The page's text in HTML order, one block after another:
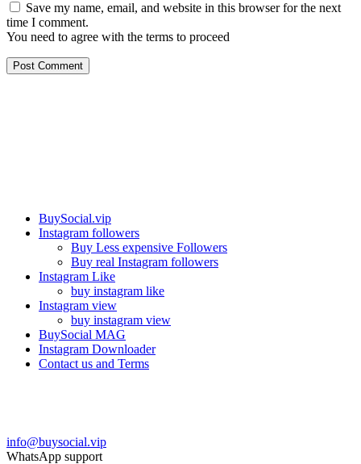
Save my name, email, and website in this browser for the next
time I comment.
You need to agree with the terms to proceed
Post Comment
BuySocial.vip
Instagram followers
Buy Less expensive Followers
Buy real Instagram followers
Instagram Like
buy instagram like
Instagram view
buy instagram view
BuySocial MAG
Instagram Downloader
Contact us and Terms
info@buysocial.vip
WhatsApp support